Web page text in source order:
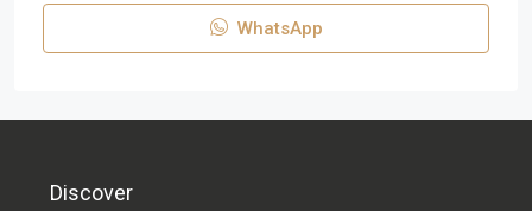
WhatsApp
Discover